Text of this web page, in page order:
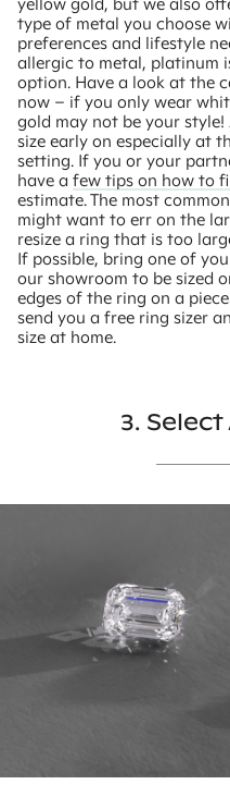
type of metal you choose
preferences and lifestyle
allergic to metal, platinum
option. Have a look at the
now – if you only wear
gold may not be your
size early on especially at
setting. If you or your
have a few tips on how to
estimate. The most
might want to err on the
resize a ring that is too
If possible, bring one of
our showroom to be sized
edges of the ring on a
send you a free ring sizer
size at home.
3.